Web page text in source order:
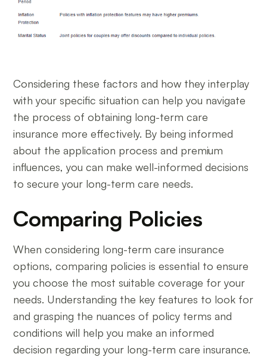
Considering these factors and how they interplay
with your specific situation can help you navigate
the process of obtaining long-term care
insurance more effectively. By being informed
about the application process and premium
influences, you can make well-informed decisions
to secure your long-term care needs.
Comparing Policies
When considering long-term care insurance
options, comparing policies is essential to ensure
you choose the most suitable coverage for your
needs. Understanding the key features to look for
and grasping the nuances of policy terms and
conditions will help you make an informed
decision regarding your long-term care insurance.